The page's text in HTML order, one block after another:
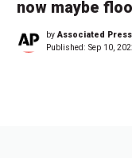
now maybe
byAssociated Press
Published: Sep 10,